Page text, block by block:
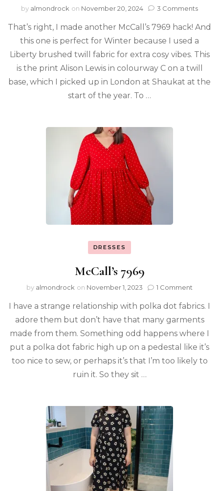
by almondrock on November 20, 2024 3 Comments
That’s right, I made another McCall’s 7969 hack! And
this one is perfect for Winter because I used a
Liberty brushed twill fabric for extra cosy vibes. This
is the print Alison Lewis in colourway C on a twill
base, which I picked up in London at Shaukat at the
start of the year. To …
DRESSES
McCall’s 7969
by almondrock on November 1, 2023 1 Comment
I have a strange relationship with polka dot fabrics. I
adore them but don’t have that many garments
made from them. Something odd happens where I
put a polka dot fabric high up on a pedestal like it’s
too nice to sew, or perhaps it’s that I’m too likely to
ruin it. So they sit …